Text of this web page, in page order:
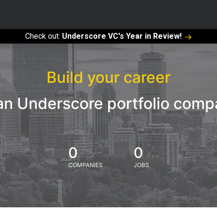
Check out: Underscore VC's Year in Review!
Build your career
Underscore portfolio
0
COMPANIES
0
JOBS